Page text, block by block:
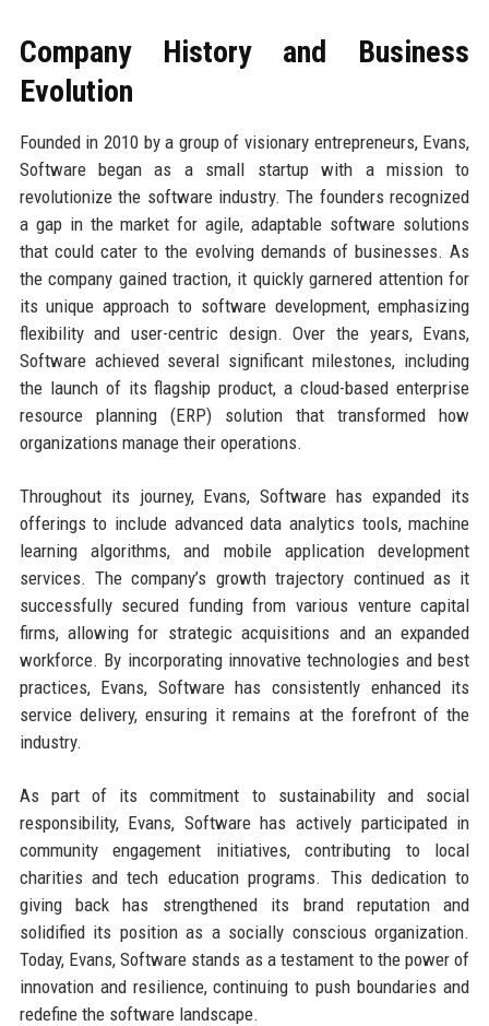
Company History and Business
Evolution
Founded in 2010 by a group of visionary entrepreneurs, Evans,
Software began as a small startup with a mission to
revolutionize the software industry. The founders recognized
a gap in the market for agile, adaptable software solutions
that could cater to the evolving demands of businesses. As
the company gained traction, it quickly garnered attention for
its unique approach to software development, emphasizing
flexibility and user-centric design. Over the years, Evans,
Software achieved several significant milestones, including
the launch of its flagship product, a cloud-based enterprise
resource planning (ERP) solution that transformed how
organizations manage their operations.
Throughout its journey, Evans, Software has expanded its
offerings to include advanced data analytics tools, machine
learning algorithms, and mobile application development
services. The company’s growth trajectory continued as it
successfully secured funding from various venture capital
firms, allowing for strategic acquisitions and an expanded
workforce. By incorporating innovative technologies and best
practices, Evans, Software has consistently enhanced its
service delivery, ensuring it remains at the forefront of the
industry.
As part of its commitment to sustainability and social
responsibility, Evans, Software has actively participated in
community engagement initiatives, contributing to local
charities and tech education programs. This dedication to
giving back has strengthened its brand reputation and
solidified its position as a socially conscious organization.
Today, Evans, Software stands as a testament to the power of
innovation and resilience, continuing to push boundaries and
redefine the software landscape.